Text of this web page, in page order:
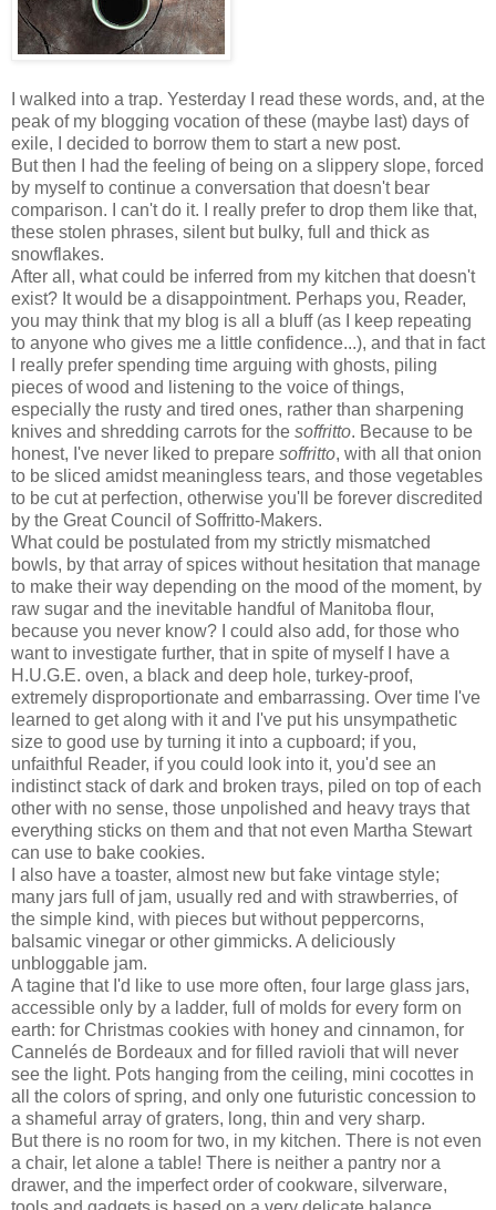
I walked into a trap. Yesterday I read these words, and, at the
peak of my blogging vocation of these (maybe last) days of
exile, I decided to borrow them to start a new post.
But then I had the feeling of being on a slippery slope, forced
by myself to continue a conversation that doesn't bear
comparison. I can't do it. I really prefer to drop them like that,
these stolen phrases, silent but bulky, full and thick as
snowflakes.
After all, what could be inferred from my kitchen that doesn't
exist? It would be a disappointment. Perhaps you, Reader,
you may think that my blog is all a bluff (as I keep repeating
to anyone who gives me a little confidence...), and that in fact
I really prefer spending time arguing with ghosts, piling
pieces of wood and listening to the voice of things,
especially the rusty and tired ones, rather than sharpening
knives and shredding carrots for the soffritto. Because to be
honest, I've never liked to prepare soffritto, with all that onion
to be sliced amidst meaningless tears, and those vegetables
to be cut at perfection, otherwise you'll be forever discredited
by the Great Council of Soffritto-Makers.
What could be postulated from my strictly mismatched
bowls, by that array of spices without hesitation that manage
to make their way depending on the mood of the moment, by
raw sugar and the inevitable handful of Manitoba flour,
because you never know? I could also add, for those who
want to investigate further, that in spite of myself I have a
H.U.G.E. oven, a black and deep hole, turkey-proof,
extremely disproportionate and embarrassing. Over time I've
learned to get along with it and I've put his unsympathetic
size to good use by turning it into a cupboard; if you,
unfaithful Reader, if you could look into it, you'd see an
indistinct stack of dark and broken trays, piled on top of each
other with no sense, those unpolished and heavy trays that
everything sticks on them and that not even Martha Stewart
can use to bake cookies.
I also have a toaster, almost new but fake vintage style;
many jars full of jam, usually red and with strawberries, of
the simple kind, with pieces but without peppercorns,
balsamic vinegar or other gimmicks. A deliciously
unbloggable jam.
A tagine that I'd like to use more often, four large glass jars,
accessible only by a ladder, full of molds for every form on
earth: for Christmas cookies with honey and cinnamon, for
Cannelés de Bordeaux and for filled ravioli that will never
see the light. Pots hanging from the ceiling, mini cocottes in
all the colors of spring, and only one futuristic concession to
a shameful array of graters, long, thin and very sharp.
But there is no room for two, in my kitchen. There is not even
a chair, let alone a table! There is neither a pantry nor a
drawer, and the imperfect order of cookware, silverware,